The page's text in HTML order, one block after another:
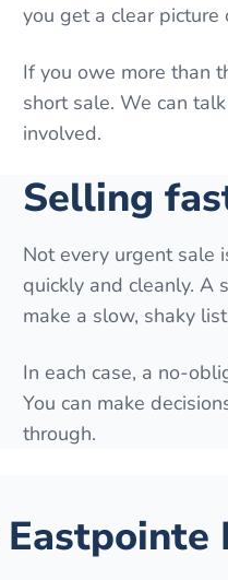
you get a clear
If you owe more than
short sale. We can
involved.
Selling
Not every urgent sale
quickly and cleanly. A
make a slow, shaky
In each case, a no-
You can make
through.
Eastpointe